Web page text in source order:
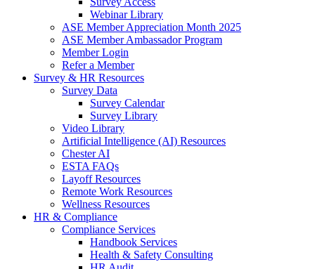
Webinar Library
ASE Member Appreciation Month 2025
ASE Member Ambassador Program
Member Login
Refer a Member
Survey & HR Resources
Survey Data
Survey Calendar
Survey Library
Video Library
Artificial Intelligence (AI) Resources
Chester AI
ESTA FAQs
Layoff Resources
Remote Work Resources
Wellness Resources
HR & Compliance
Compliance Services
Handbook Services
Health & Safety Consulting